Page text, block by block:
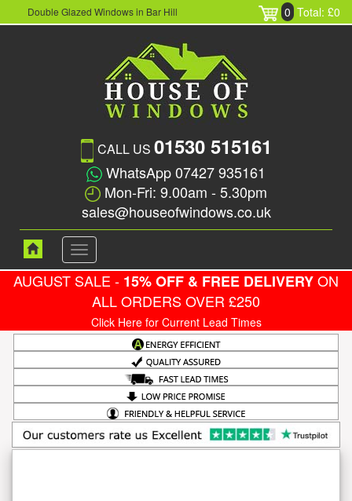
Double Glazed Windows in Bar Hill 0 Total: £0
CALL US 01530 515161
WhatsApp 07427 935161
Mon-Fri: 9.00am - 5.30pm
sales@houseofwindows.co.uk
Toggle
navigation
AUGUST SALE - 15% OFF & FREE DELIVERYON
ALL ORDERS OVER £250
Click Here for Current Lead Times